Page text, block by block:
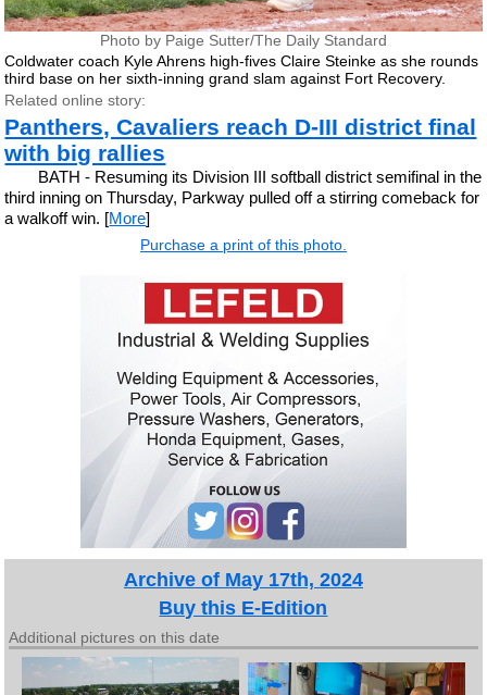
Photo by Paige Sutter/The Daily Standard
Coldwater coach Kyle Ahrens high-fives Claire Steinke as she rounds
third base on her sixth-inning grand slam against Fort Recovery.
Related online story:
Panthers, Cavaliers reach D-III district final
with big rallies
BATH - Resuming its Division III softball district semifinal in the
third inning on Thursday, Parkway pulled off a stirring comeback for
a walkoff win. [More]
Purchase a print of this photo.
Archive of May 17th, 2024
Buy this E-Edition
Additional pictures on this date